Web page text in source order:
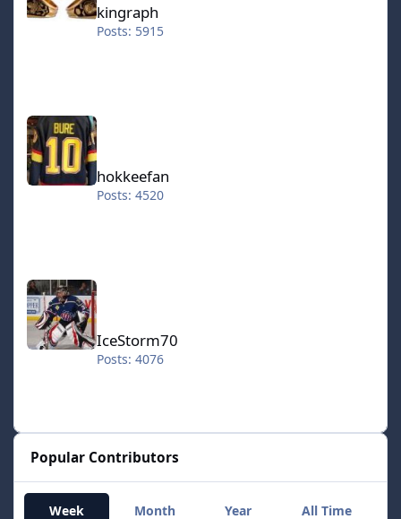
kingraph
Posts: 5915
hokkeefan
hokkeefan
Posts: 4520
IceStorm70
IceStorm70
Posts: 4076
Popular Contributors
Week Month Year All Time